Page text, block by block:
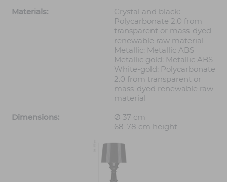
Materials:
Crystal and black:
Polycarbonate 2.0 from
transparent or mass-dyed
renewable raw material
Metallic: Metallic ABS
Metallic gold: Metallic ABS
White-gold: Polycarbonate
2.0 from transparent or
mass-dyed renewable raw
material
Dimensions:
Ø 37 cm
68-78 cm height